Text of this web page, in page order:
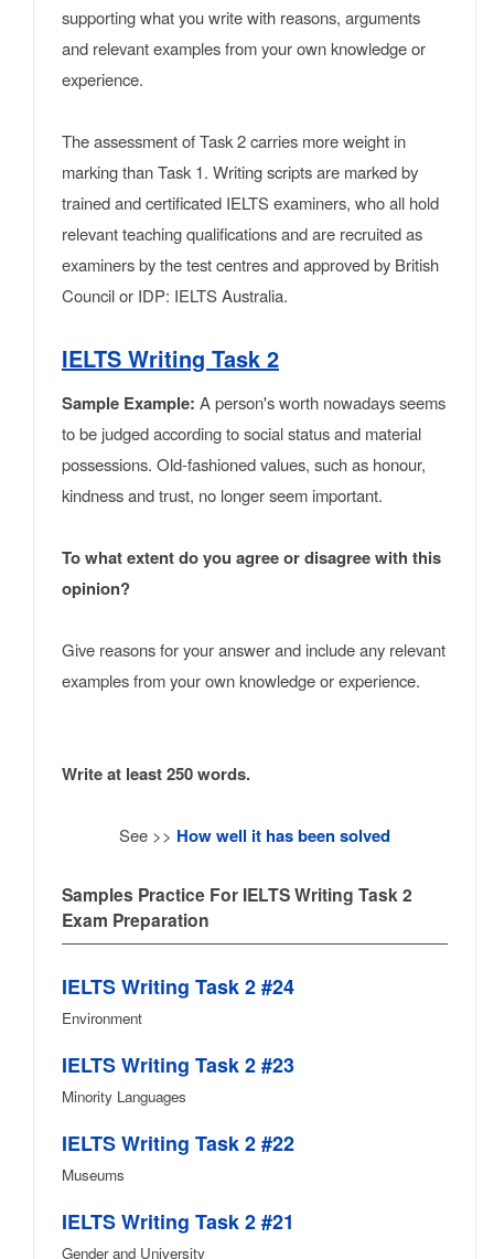
supporting what you write with reasons, arguments
and relevant examples from your own knowledge or
experience.
The assessment of Task 2 carries more weight in
marking than Task 1. Writing scripts are marked by
trained and certificated IELTS examiners, who all hold
relevant teaching qualifications and are recruited as
examiners by the test centres and approved by British
Council or IDP: IELTS Australia.
IELTS Writing Task 2
Sample Example: A person's worth nowadays seems
to be judged according to social status and material
possessions. Old-fashioned values, such as honour,
kindness and trust, no longer seem important.
To what extent do you agree or disagree with this
opinion?
Give reasons for your answer and include any relevant
examples from your own knowledge or experience.
Write at least 250 words.
See >> How well it has been solved
Samples Practice For IELTS Writing Task 2
Exam Preparation
IELTS Writing Task 2 #24
Environment
IELTS Writing Task 2 #23
Minority Languages
IELTS Writing Task 2 #22
Museums
IELTS Writing Task 2 #21
Gender and University